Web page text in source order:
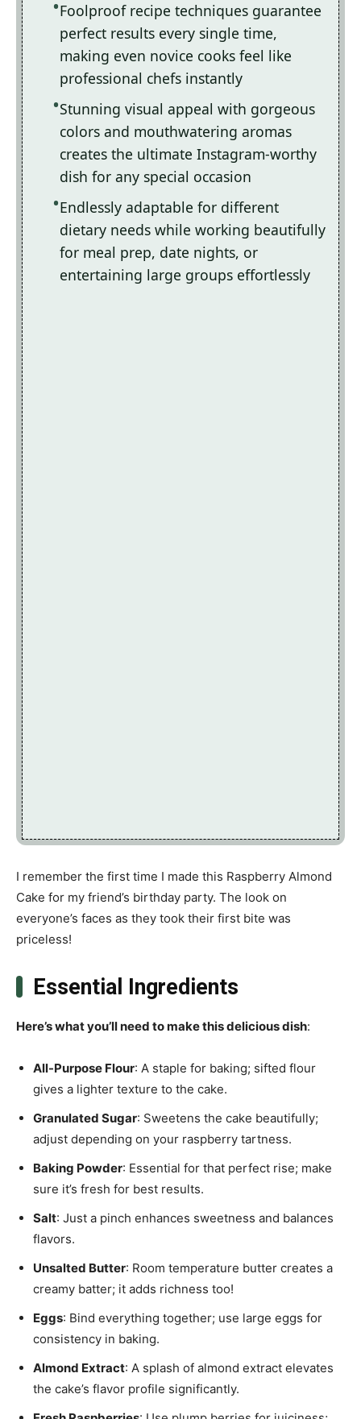
Foolproof recipe techniques guarantee
perfect results every single time,
making even novice cooks feel like
professional chefs instantly
Stunning visual appeal with gorgeous
colors and mouthwatering aromas
creates the ultimate Instagram-worthy
dish for any special occasion
Endlessly adaptable for different
dietary needs while working beautifully
for meal prep, date nights, or
entertaining large groups effortlessly
I remember the first time I made this Raspberry Almond
Cake for my friend’s birthday party. The look on
everyone’s faces as they took their first bite was
priceless!
Essential Ingredients
Here’s what you’ll need to make this delicious dish:
All-Purpose Flour: A staple for baking; sifted flour
gives a lighter texture to the cake.
Granulated Sugar: Sweetens the cake beautifully;
adjust depending on your raspberry tartness.
Baking Powder: Essential for that perfect rise; make
sure it’s fresh for best results.
Salt: Just a pinch enhances sweetness and balances
flavors.
Unsalted Butter: Room temperature butter creates a
creamy batter; it adds richness too!
Eggs: Bind everything together; use large eggs for
consistency in baking.
Almond Extract: A splash of almond extract elevates
the cake’s flavor profile significantly.